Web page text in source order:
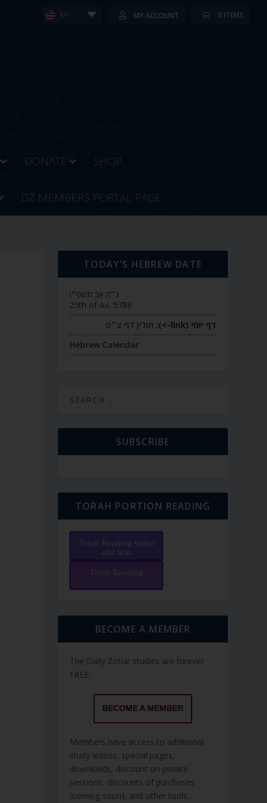
EN MY ACCOUNT 0 ITEMS
DONATE SHOP
DZ MEMBERS PORTAL PAGE
TODAY’S HEBREW DATE
כ״ה אב תשפ״ו
25th of Av, 5786
דף יומי (link->):
חולין דף צ״ט
Hebrew Calendar
SUBSCRIBE
TORAH PORTION READING
Torah Reading video
and text
Torah Reading
BECOME A MEMBER
The Daily Zohar studies are forever
FREE.
BECOME A MEMBER
Members have access to additional
study videos, special pages,
downloads, discount on private
sessions, discounts of purchases
(coming soon), and other tools.